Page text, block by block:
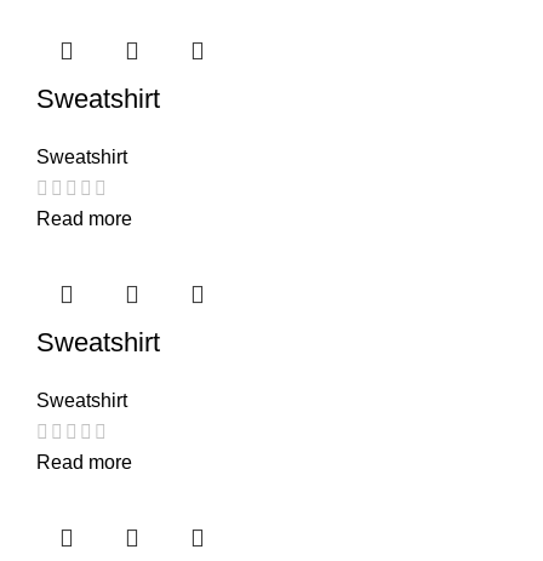
Sweatshirt
Sweatshirt
Read more
Sweatshirt
Sweatshirt
Read more